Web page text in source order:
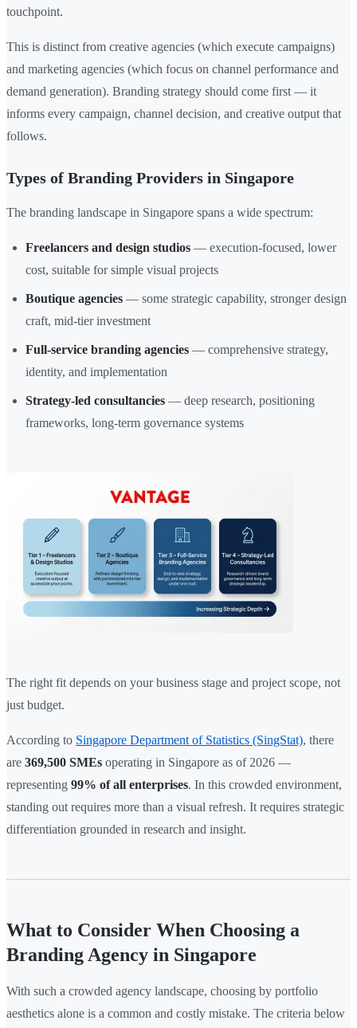
touchpoint.
This is distinct from creative agencies (which execute campaigns)
and marketing agencies (which focus on channel performance and
demand generation). Branding strategy should come first — it
informs every campaign, channel decision, and creative output that
follows.
Types of Branding Providers in Singapore
The branding landscape in Singapore spans a wide spectrum:
Freelancers and design studios — execution-focused, lower
cost, suitable for simple visual projects
Boutique agencies — some strategic capability, stronger design
craft, mid-tier investment
Full-service branding agencies — comprehensive strategy,
identity, and implementation
Strategy-led consultancies — deep research, positioning
frameworks, long-term governance systems
The right fit depends on your business stage and project scope, not
just budget.
According to Singapore Department of Statistics (SingStat), there
are 369,500 SMEs operating in Singapore as of 2026 —
representing 99% of all enterprises. In this crowded environment,
standing out requires more than a visual refresh. It requires strategic
differentiation grounded in research and insight.
What to Consider When Choosing a
Branding Agency in Singapore
With such a crowded agency landscape, choosing by portfolio
aesthetics alone is a common and costly mistake. The criteria below